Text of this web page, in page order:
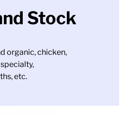
Stock
organic, chicken,
etc.